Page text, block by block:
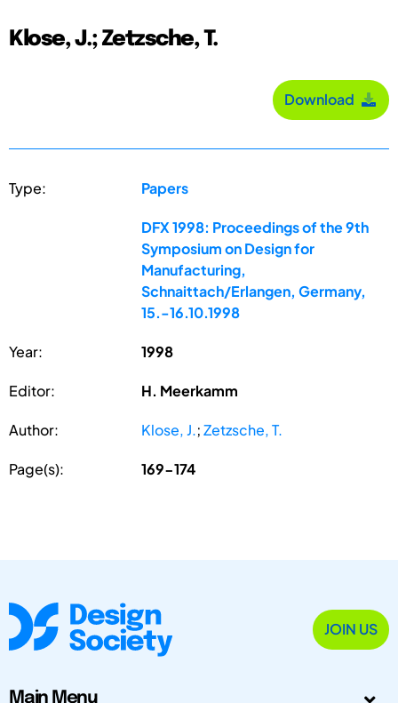
Klose, J.; Zetzsche, T.
Download
Type: Papers
DFX 1998: Proceedings of the 9th
Symposium on Design for
Manufacturing,
Schnaittach/Erlangen, Germany,
15.-16.10.1998
Year: 1998
Editor: H. Meerkamm
Author: Klose, J.;Zetzsche, T.
Page(s): 169-174
JOIN US
Main Menu